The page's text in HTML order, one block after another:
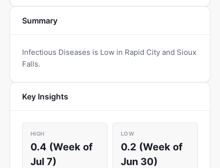
Summary
Infectious Diseases is Low in Rapid City and Sioux
Falls.
Key Insights
HIGH
0.4 (Week of
Jul 7)
LOW
0.2 (Week of
Jun 30)